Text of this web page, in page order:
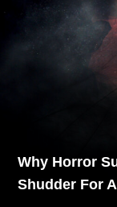
Why Horror
Shudder For